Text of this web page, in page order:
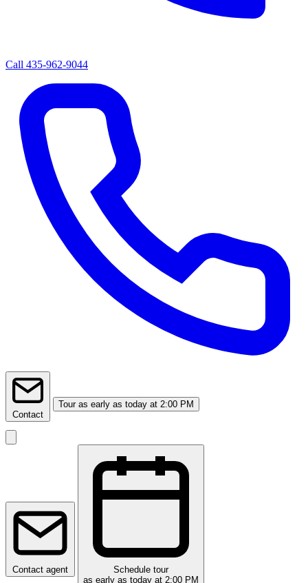
Call 435-962-9044
Contact
Tour as early as today at 2:00 PM
Contact agent
Schedule tour
as early as today at 2:00 PM